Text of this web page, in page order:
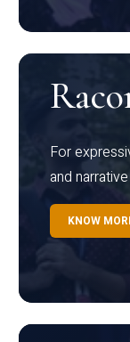
For
and
KNOW